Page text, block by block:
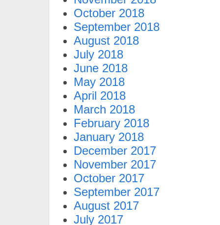
October 2018
September 2018
August 2018
July 2018
June 2018
May 2018
April 2018
March 2018
February 2018
January 2018
December 2017
November 2017
October 2017
September 2017
August 2017
July 2017